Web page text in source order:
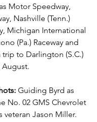
Motor Speedway,
Nashville (Tenn.)
Michigan International
(Pa.) Raceway and
trip to Darlington (S.C.)
August.
Guiding Byrd as
No. 02 GMS Chevrolet
veteran Jason Miller.